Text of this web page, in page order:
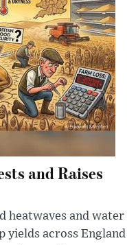
and Raises
heatwaves and water
across England